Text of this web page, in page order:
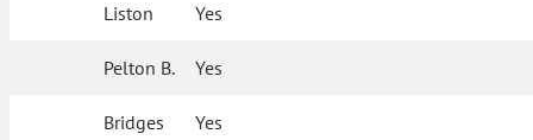
Liston Yes
Pelton B. Yes
Bridges Yes